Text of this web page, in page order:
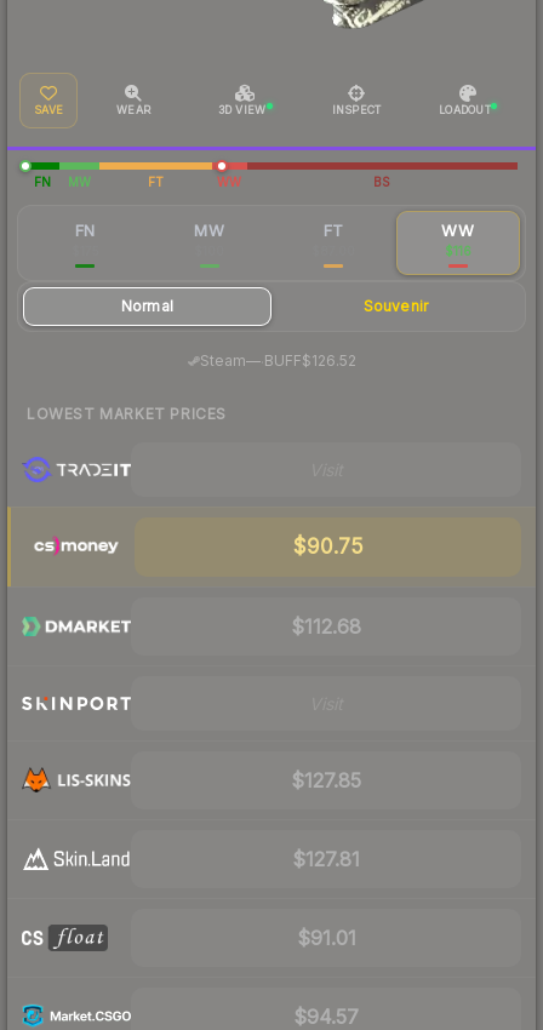
SAVE WEAR 3D VIEW INSPECT LOADOUT
FN MW FT WW BS
FN MW FT WW
$116
Normal Souvenir
Steam—· BUFF$126.52
LOWEST MARKET PRICES
$90.75
$112.68
$127.85
$127.81
$91.01
$94.57